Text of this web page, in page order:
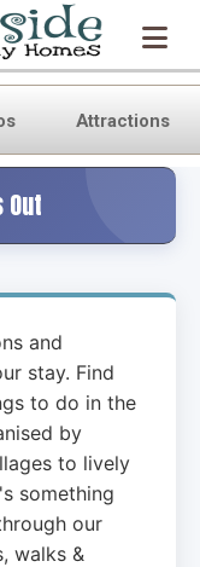
Attractions
and
stay. Find
to do in the
by
to lively
something
our
walks &